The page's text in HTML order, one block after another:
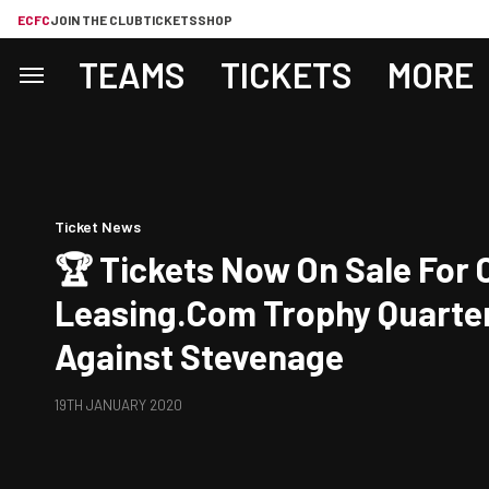
ECFCJOIN THE CLUBTICKETSSHOP
TEAMS TICKETS MORE
Ticket News
🏆 Tickets Now On Sale For City's
Leasing.com Trophy
Against Stevenage
19TH JANUARY 2020